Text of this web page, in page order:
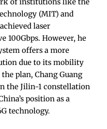
(MIT) and
laser
100Gbps. However, he
offers a more
due to its mobility
plan, Chang Guang
the Jilin-1 constellation
position as a
technology.